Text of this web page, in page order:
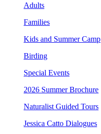
Adults
Families
Kids and Summer Camp
Birding
Special Events
2026 Summer Brochure
Naturalist Guided Tours
Jessica Catto Dialogues